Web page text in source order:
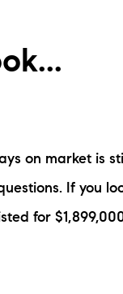
on market is
If you
for